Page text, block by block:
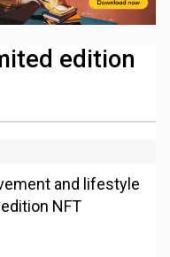
edition
and lifestyle
NFT